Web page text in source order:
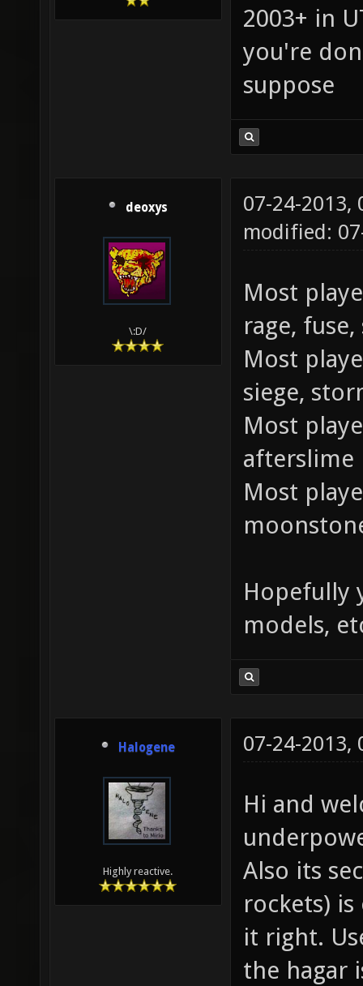
2003+ in
you're
suppose
deoxys
\:D/
07-24-2013,
modified:
Most
rage,
Most
siege,
Most
afterslime
Most
Hopefully
models,
Halogene
Highly reactive.
07-24-2013,
Hi and
Also its
rockets)
it right.
the hagar